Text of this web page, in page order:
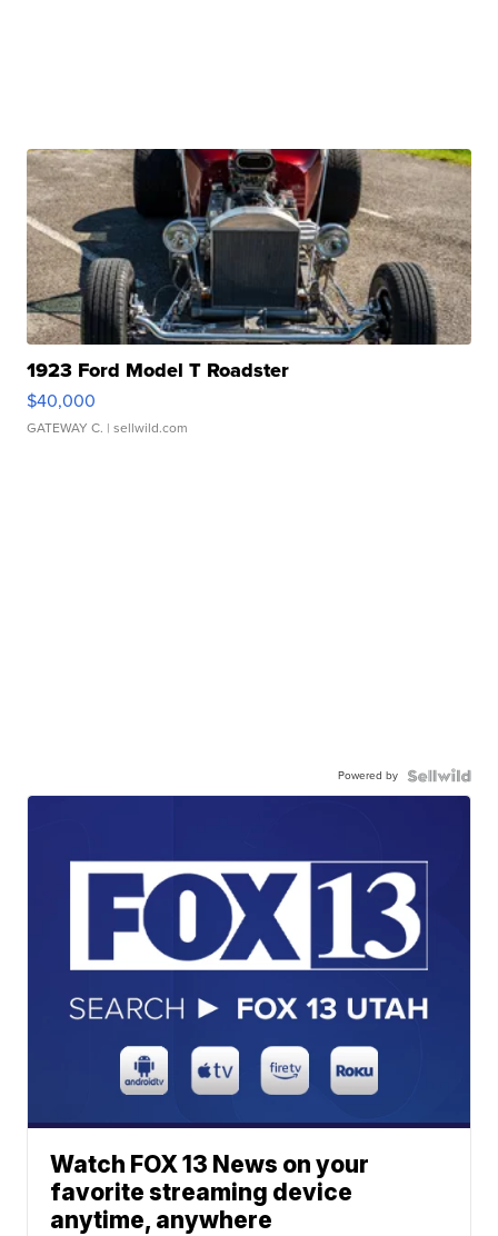
1923 Ford Model T Roadster
$40,000
GATEWAY C. | sellwild.com
Powered by
Watch FOX 13 News on your
favorite streaming device
anytime, anywhere